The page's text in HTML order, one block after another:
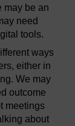
may be an
need
tools.
ways
either in
We may
outcome
meetings
about